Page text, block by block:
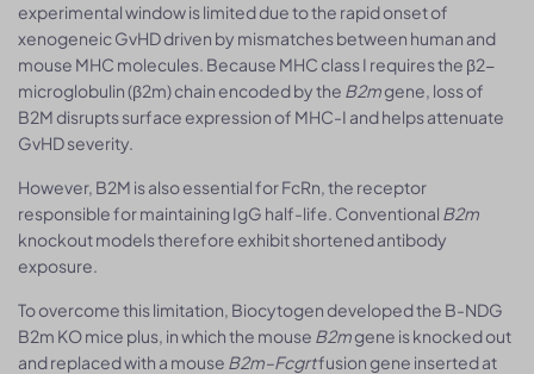
experimental window is limited due to the rapid onset of
xenogeneic GvHD driven by mismatches between human and
mouse MHC molecules. Because MHC class I requires the β2-
microglobulin (β2m) chain encoded by the B2mgene, loss of
B2M disrupts surface expression of MHC-I and helps attenuate
GvHD severity.
However, B2M is also essential for FcRn, the receptor
responsible for maintaining IgG half-life. Conventional B2m
knockout models therefore exhibit shortened antibody
exposure.
To overcome this limitation, Biocytogen developed the B-NDG
B2m KO mice plus, in which the mouse B2mgene is knocked out
and replaced with a mouse B2m–Fcgrtfusion gene inserted at